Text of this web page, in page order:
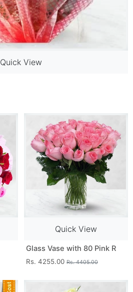
Quick View
Quick View
Glass Vase with 80 Pink R
Rs. 4255.00 Rs. 4405.00